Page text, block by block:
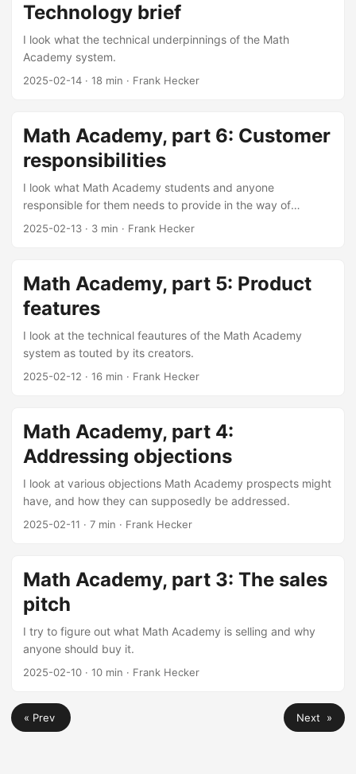
Technology brief
I look what the technical underpinnings of the Math
Academy system.
2025-02-14 · 18 min · Frank Hecker
Math Academy, part 6: Customer
responsibilities
I look what Math Academy students and anyone
responsible for them needs to provide in the way of
coaching.
2025-02-13 · 3 min · Frank Hecker
Math Academy, part 5: Product
features
I look at the technical feautures of the Math Academy
system as touted by its creators.
2025-02-12 · 16 min · Frank Hecker
Math Academy, part 4:
Addressing objections
I look at various objections Math Academy prospects might
have, and how they can supposedly be addressed.
2025-02-11 · 7 min · Frank Hecker
Math Academy, part 3: The sales
pitch
I try to figure out what Math Academy is selling and why
anyone should buy it.
2025-02-10 · 10 min · Frank Hecker
« Prev Next »